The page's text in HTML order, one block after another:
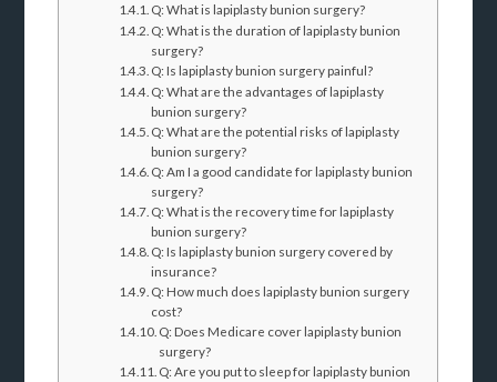
Q: What is lapiplasty bunion surgery?
Q: What is the duration of lapiplasty bunion
surgery?
Q: Is lapiplasty bunion surgery painful?
Q: What are the advantages of lapiplasty
bunion surgery?
Q: What are the potential risks of lapiplasty
bunion surgery?
Q: Am I a good candidate for lapiplasty bunion
surgery?
Q: What is the recovery time for lapiplasty
bunion surgery?
Q: Is lapiplasty bunion surgery covered by
insurance?
Q: How much does lapiplasty bunion surgery
cost?
Q: Does Medicare cover lapiplasty bunion
surgery?
Q: Are you put to sleep for lapiplasty bunion